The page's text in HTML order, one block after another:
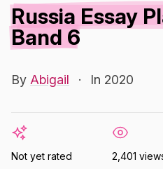
Russia Essay
Band 6
By Abigail · In 2020
Not yet rated 2,401